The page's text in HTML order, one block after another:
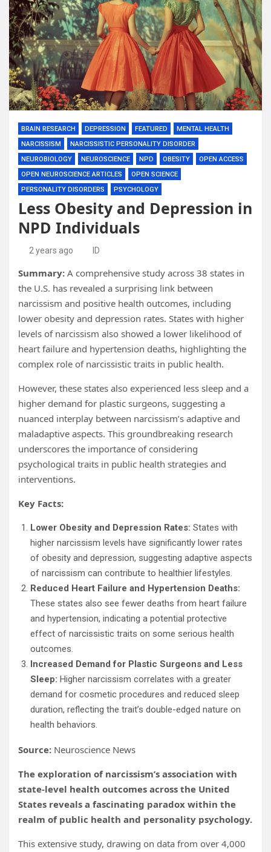
BRAIN RESEARCH DEPRESSION FEATURED
MENTAL HEALTH
NARCISSISM
NARCISSISTIC PERSONALITY DISORDER
NEUROBIOLOGY
NEUROSCIENCE NPD OBESITY
OPEN ACCESS
OPEN NEUROSCIENCE ARTICLES
OPEN SCIENCE
PERSONALITY DISORDERS
PSYCHOLOGY
Less Obesity and Depression in
NPD Individuals
2 years ago ID
Summary: A comprehensive study across 38 states in
the U.S. has revealed a surprising link between
narcissism and positive health outcomes, including
lower obesity and depression rates. States with higher
levels of narcissism also showed a lower likelihood of
heart failure and hypertension deaths, highlighting the
complex role of narcissistic traits in public health.
However, these states also experienced less sleep and a
higher demand for plastic surgeons, suggesting a
nuanced interplay between narcissism’s adaptive and
maladaptive aspects. This groundbreaking research
underscores the importance of considering
psychological traits in public health strategies and
interventions.
Key Facts:
Lower Obesity and Depression Rates: States with
higher narcissism levels have significantly lower rates
of obesity and depression, suggesting adaptive aspects
of narcissism can contribute to healthier lifestyles.
Reduced Heart Failure and Hypertension Deaths:
These states also see fewer deaths from heart failure
and hypertension, indicating a potential protective
effect of narcissistic traits on some serious health
outcomes.
Increased Demand for Plastic Surgeons and Less
Sleep: Higher narcissism correlates with a greater
demand for cosmetic procedures and reduced sleep
duration, reflecting the trait’s double-edged nature on
health behaviors.
Source: Neuroscience News
The exploration of narcissism’s association with
state-level health outcomes across the United
States reveals a fascinating paradox within the
realm of public health and personality psychology.
This extensive study, drawing on data from over 4,000